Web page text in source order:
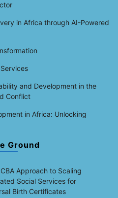
in Africa through AI-Powered
and Development in the
Conflict
in Africa: Unlocking
Ground
CBA Approach to Scaling
Social Services for
Birth Certificates